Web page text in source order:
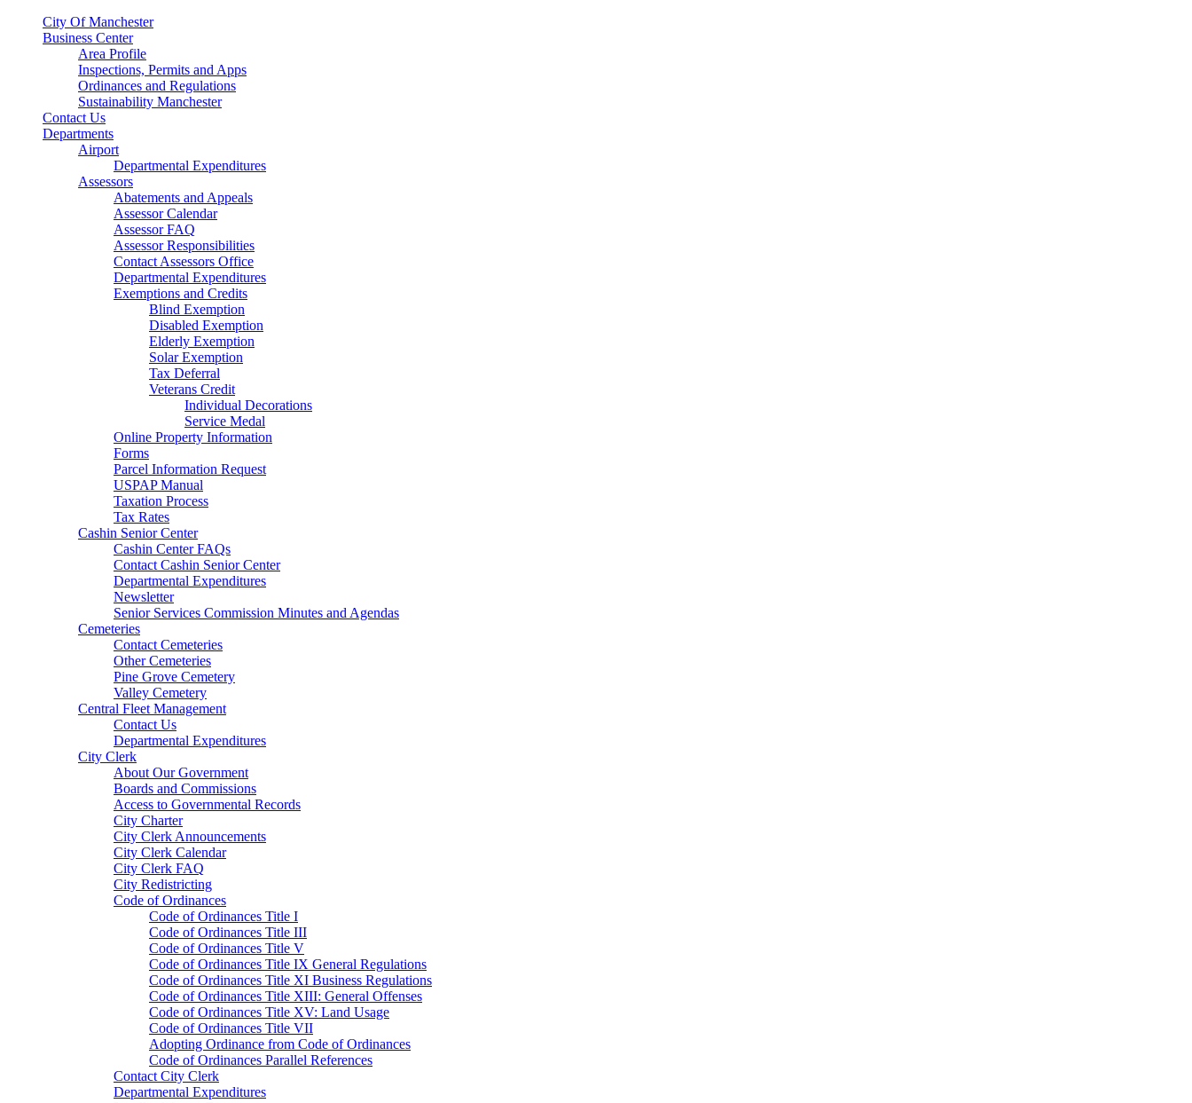
City Of Manchester
Business Center
Area Profile
Inspections, Permits and Apps
Ordinances and Regulations
Sustainability Manchester
Contact Us
Departments
Airport
Departmental Expenditures
Assessors
Abatements and Appeals
Assessor Calendar
Assessor FAQ
Assessor Responsibilities
Contact Assessors Office
Departmental Expenditures
Exemptions and Credits
Blind Exemption
Disabled Exemption
Elderly Exemption
Solar Exemption
Tax Deferral
Veterans Credit
Individual Decorations
Service Medal
Online Property Information
Forms
Parcel Information Request
USPAP Manual
Taxation Process
Tax Rates
Cashin Senior Center
Cashin Center FAQs
Contact Cashin Senior Center
Departmental Expenditures
Newsletter
Senior Services Commission Minutes and Agendas
Cemeteries
Contact Cemeteries
Other Cemeteries
Pine Grove Cemetery
Valley Cemetery
Central Fleet Management
Contact Us
Departmental Expenditures
City Clerk
About Our Government
Boards and Commissions
Access to Governmental Records
City Charter
City Clerk Announcements
City Clerk Calendar
City Clerk FAQ
City Redistricting
Code of Ordinances
Code of Ordinances Title I
Code of Ordinances Title III
Code of Ordinances Title V
Code of Ordinances Title IX General Regulations
Code of Ordinances Title XI Business Regulations
Code of Ordinances Title XIII: General Offenses
Code of Ordinances Title XV: Land Usage
Code of Ordinances Title VII
Adopting Ordinance from Code of Ordinances
Code of Ordinances Parallel References
Contact City Clerk
Departmental Expenditures